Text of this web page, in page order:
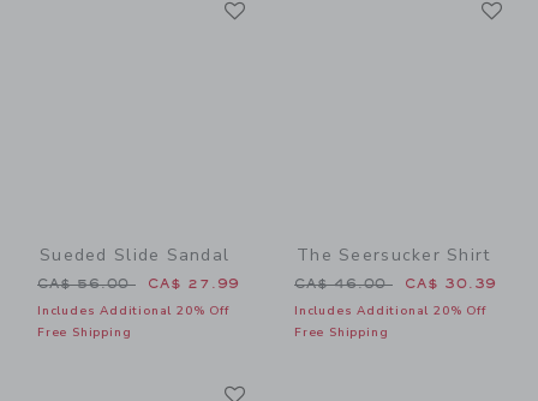
Sueded Slide Sandal
Price reduced from CA$ 56.00 to
CA$ 56.00 CA$ 27.99
Includes Additional 20% Off
Free Shipping
The Seersucker Shirt
Price reduced from CA$
CA$ 46.00 CA$ 30.39
Includes Additional 20% Off
Free Shipping